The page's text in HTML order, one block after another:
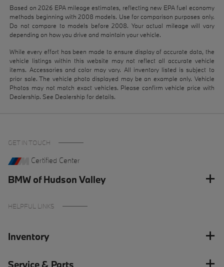
Based on 2026 EPA mileage estimates, reflecting new EPA fuel economy
methods beginning with 2008 models. Use for comparison purposes only.
Do not compare to models before 2008. Your actual mileage will vary
depending on how you drive and maintain your vehicle.
While every effort has been made to ensure display of accurate data, the
vehicle listings within this website may not reflect all accurate vehicle
items. Accessories and color may vary. All inventory listed is subject to
prior sale. The vehicle photo displayed may be an example only. Vehicle
Photos may not match exact vehicles. Please confirm vehicle price with
Dealership. See Dealership for details.
GET IN TOUCH
Certified Center
BMW of Hudson Valley
HELPFUL LINKS
Inventory
Service & Parts